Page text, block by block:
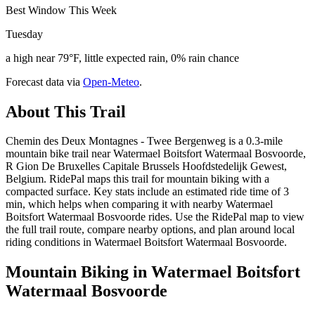
Best Window This Week
Tuesday
a high near 79°F, little expected rain, 0% rain chance
Forecast data via Open-Meteo.
About This Trail
Chemin des Deux Montagnes - Twee Bergenweg is a 0.3-mile
mountain bike trail near Watermael Boitsfort Watermaal Bosvoorde,
R Gion De Bruxelles Capitale Brussels Hoofdstedelijk Gewest,
Belgium. RidePal maps this trail for mountain biking with a
compacted surface. Key stats include an estimated ride time of 3
min, which helps when comparing it with nearby Watermael
Boitsfort Watermaal Bosvoorde rides. Use the RidePal map to view
the full trail route, compare nearby options, and plan around local
riding conditions in Watermael Boitsfort Watermaal Bosvoorde.
Mountain Biking in Watermael Boitsfort
Watermaal Bosvoorde